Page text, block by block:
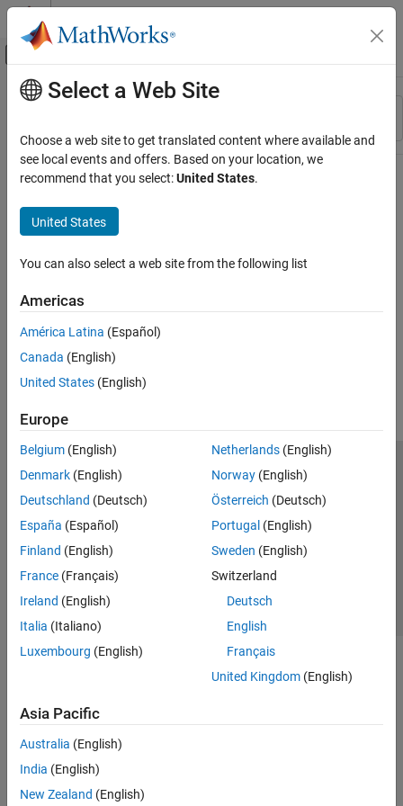
Skip to content
Off-Canvas Navigation Menu Toggle
Resource
Main Content
Select a Web Site
Choose a web site to get translated content where available and
see local events and offers. Based on your location, we
recommend that you select:United States.
United States
You can also select a web site from the following list
Americas
América Latina (Español)
Canada (English)
United States (English)
Europe
Belgium (English)
Denmark (English)
Deutschland (Deutsch)
España (Español)
Finland (English)
France (Français)
Ireland (English)
Italia (Italiano)
Luxembourg (English)
Netherlands(English)
Norway(English)
Österreich (Deutsch)
Portugal (English)
Sweden (English)
Switzerland
Deutsch
English
Français
United Kingdom(English)
Asia Pacific
Australia (English)
India (English)
New Zealand (English)
Trust Center Trademarks Privacy Policy
Preventing Piracy
Application Status
© 1994-2026 The MathWorks, Inc.